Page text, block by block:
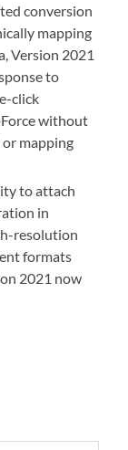
conversion
mapping
Version 2021
to
click
without
or mapping
to attach
in
resolution
formats
2021 now